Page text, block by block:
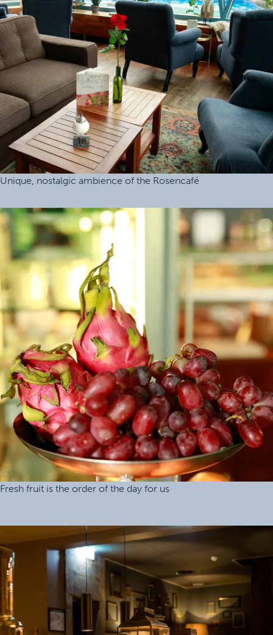
Unique, nostalgic ambience of the Rosencafé
Fresh fruit is the order of the day for us